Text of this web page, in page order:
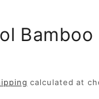
calculated at